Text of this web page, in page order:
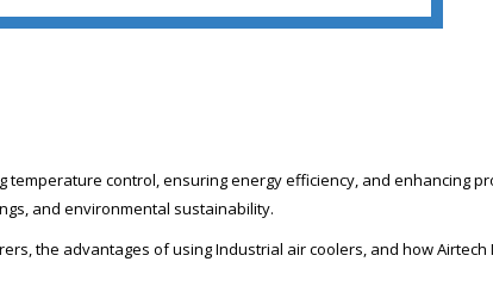
control, ensuring energy efficiency, and enhancing
and environmental sustainability.
the advantages of using Industrial air coolers, and how